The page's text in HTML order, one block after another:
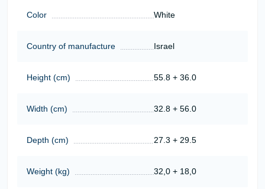
Color White
Country of manufacture Israel
Height (cm) 55.8 + 36.0
Width (cm) 32.8 + 56.0
Depth (cm) 27.3 + 29.5
Weight (kg) 32,0 + 18,0